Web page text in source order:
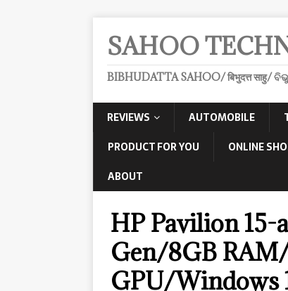
SAHOO
BIBHUDATTA SAHOO/ बिभुदत्त साहु/
REVIEWS AUTOMOBILE
PRODUCT FOR YOU
ONLINE
ABOUT
HP Pavilion 15-
Gen/8GB
GPU/Windows